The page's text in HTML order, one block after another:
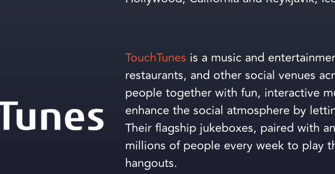
TouchTunes is a music and
restaurants, and other social venues
people together with fun, interactive
enhance the social atmosphere by
Their flagship jukeboxes, paired with
millions of people every week to play
hangouts.